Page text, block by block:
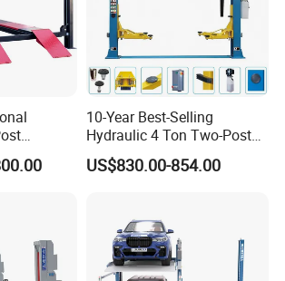
3 stages as standard to accommodate
vehicles
valve is equipped in power unit to
fitted in cylinder to avoid lift from
in case of hose failure
2 Post
Hoist Lift
10-Year Best-Selling
Hydraulic 4 Ton Two-Post
Car Lift Model T4-a
US$830.00-854.00